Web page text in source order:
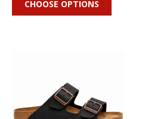
CHOOSE OPTIONS